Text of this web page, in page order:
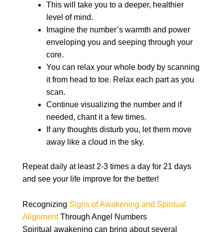
This will take you to a deeper, healthier
level of mind.
Imagine the number’s warmth and power
enveloping you and seeping through your
core.
You can relax your whole body by scanning
it from head to toe. Relax each part as you
scan.
Continue visualizing the number and if
needed, chant it a few times.
If any thoughts disturb you, let them move
away like a cloud in the sky.
Repeat daily at least 2-3 times a day for 21 days
and see your life improve for the better!
Recognizing Signs of Awakening and Spiritual
AlignmentThrough Angel Numbers
Spiritual awakening can bring about several